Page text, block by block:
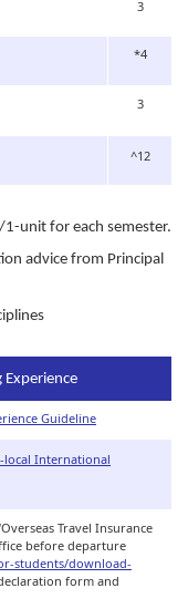
3
*4
3
^12
unit for each semester.
advice from Principal
Experience
Guideline
local International
Travel Insurance
before departure
students/download-
form and